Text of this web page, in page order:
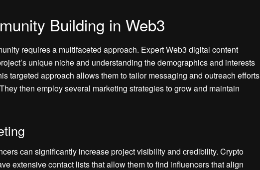
Building in Web3
requires a multifaceted approach. Expert Web3 digital content
unique niche and understanding the demographics and interests
targeted approach allows them to tailor messaging and outreach efforts
then employ several marketing strategies to grow and maintain
can significantly increase project visibility and credibility. Crypto
extensive contact lists that allow them to find influencers that align